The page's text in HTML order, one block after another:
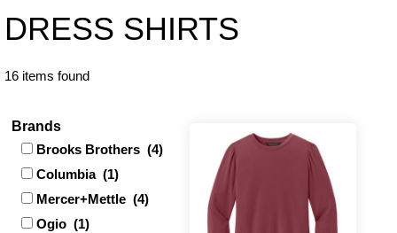
DRESS SHIRTS
16 items found
Brands
Brooks Brothers (4)
Columbia (1)
Mercer+Mettle (4)
Ogio (1)